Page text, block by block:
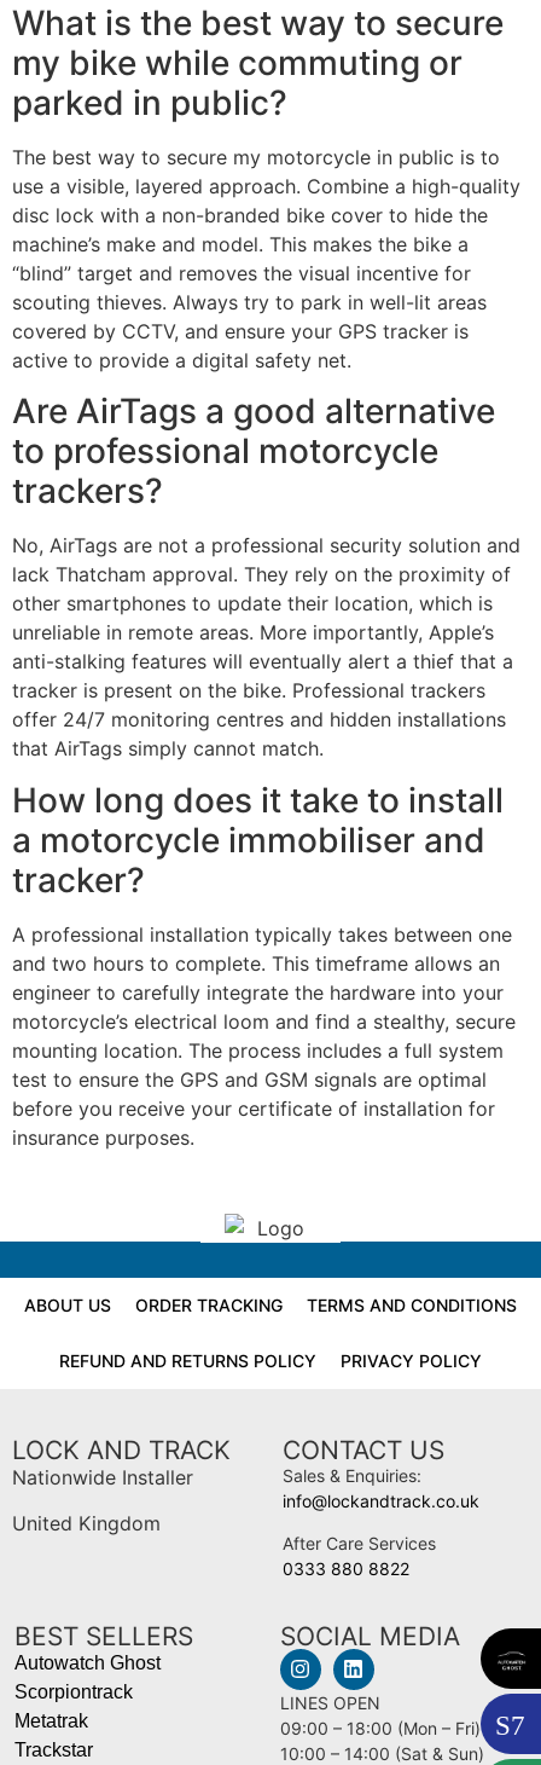
What is the best way to secure
my bike while commuting or
parked in public?
The best way to secure my motorcycle in public is to
use a visible, layered approach. Combine a high-quality
disc lock with a non-branded bike cover to hide the
machine’s make and model. This makes the bike a
“blind” target and removes the visual incentive for
scouting thieves. Always try to park in well-lit areas
covered by CCTV, and ensure your GPS tracker is
active to provide a digital safety net.
Are AirTags a good alternative
to professional motorcycle
trackers?
No, AirTags are not a professional security solution and
lack Thatcham approval. They rely on the proximity of
other smartphones to update their location, which is
unreliable in remote areas. More importantly, Apple’s
anti-stalking features will eventually alert a thief that a
tracker is present on the bike. Professional trackers
offer 24/7 monitoring centres and hidden installations
that AirTags simply cannot match.
How long does it take to install
a motorcycle immobiliser and
tracker?
A professional installation typically takes between one
and two hours to complete. This timeframe allows an
engineer to carefully integrate the hardware into your
motorcycle’s electrical loom and find a stealthy, secure
mounting location. The process includes a full system
test to ensure the GPS and GSM signals are optimal
before you receive your certificate of installation for
insurance purposes.
ABOUT US ORDER TRACKING TERMS AND CONDITIONS
REFUND AND RETURNS POLICY PRIVACY POLICY
LOCK AND TRACK
Nationwide Installer
United Kingdom
CONTACT US
Sales & Enquiries:
info@lockandtrack.co.uk
After Care Services
0333 880 8822
BEST SELLERS
Autowatch Ghost
Scorpiontrack
Metatrak
Trackstar
SOCIAL MEDIA
LINES OPEN
09:00 – 18:00 (Mon – Fri)
10:00 – 14:00 (Sat & Sun)
S7